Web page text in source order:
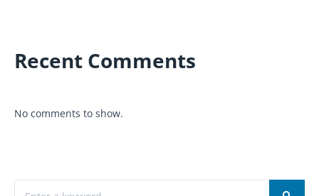
Recent Comments
No comments to show.